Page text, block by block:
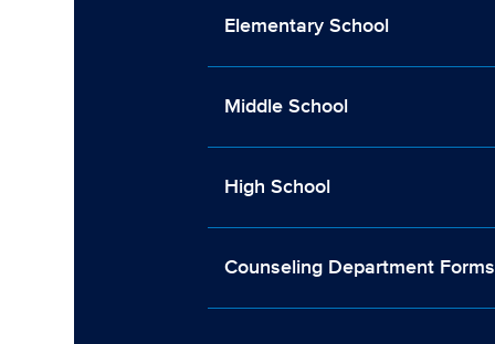
Elementary School
Middle School
High School
Counseling Department Forms